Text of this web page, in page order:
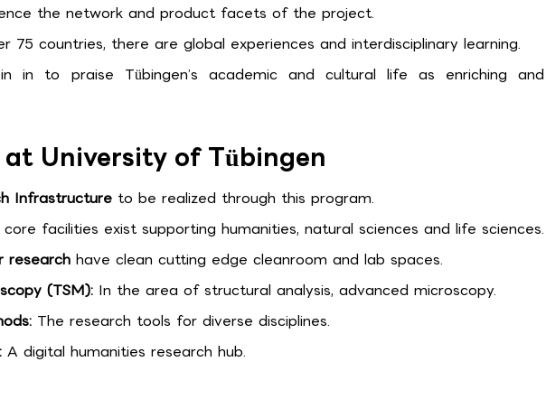
the network and product facets of the project.
75 countries, there are global experiences and interdisciplinary learning.
in to praise Tübingen’s academic and cultural life as enriching and
University of Tübingen
Infrastructure to be realized through this program.
facilities exist supporting humanities, natural sciences and life sciences.
research have clean cutting edge cleanroom and lab spaces.
(TSM): In the area of structural analysis, advanced microscopy.
The research tools for diverse disciplines.
A digital humanities research hub.